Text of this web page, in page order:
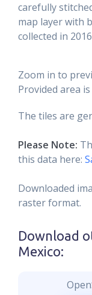
carefully
map layer with
collected in
Zoom in to
Provided area
The tiles are
Please Note:
this data here:
Downloaded
raster format.
Download
Mexico: